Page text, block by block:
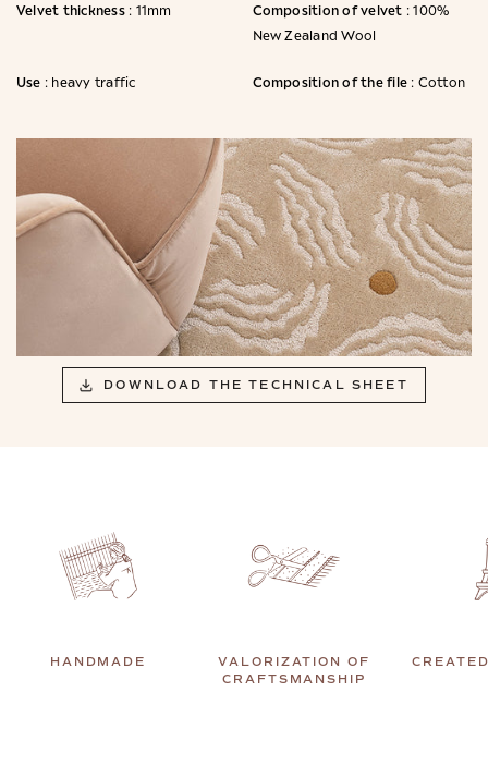
Velvet thickness: 11mm Composition of velvet : 100%
New Zealand Wool
Use : heavy traffic Composition of the file : Cotton
DOWNLOAD THE TECHNICAL SHEET
HANDMADE
VALORIZATION OF
CRAFTSMANSHIP